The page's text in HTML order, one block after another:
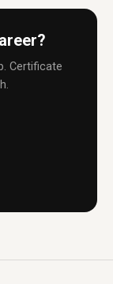
Certificate